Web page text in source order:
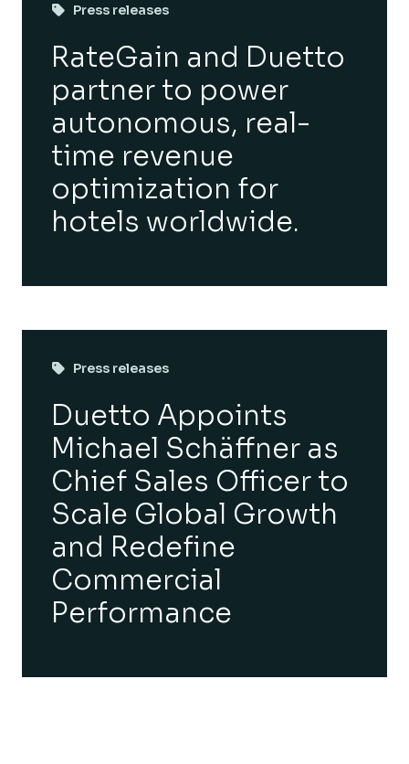
Press releases
RateGain and Duetto
partner to power
autonomous, real-
time revenue
optimization for
hotels worldwide.
Press releases
Duetto Appoints
Michael Schäffner as
Chief Sales Officer to
Scale Global Growth
and Redefine
Commercial
Performance